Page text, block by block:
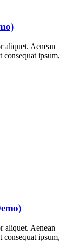
aliquet. Aenean
ipsum,
aliquet. Aenean
ipsum,